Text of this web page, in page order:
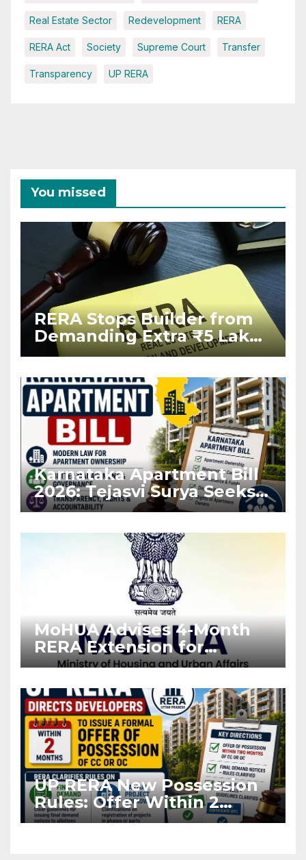
Real Estate Sector Redevelopment RERA
RERA Act Society Supreme Court Transfer
Transparency UP RERA
You missed
RERA Stops Builder from
Demanding Extra ₹5 Lakh
Before Flat Handover
Karnataka Apartment Bill
2026: Tejasvi Surya Seeks
Stronger RERA
MoHUA Advises 4-Month
RERA Extension for
Projects Affected by West
UP RERA New Possession
Rules: Offer Within 2
Months of CC or OC